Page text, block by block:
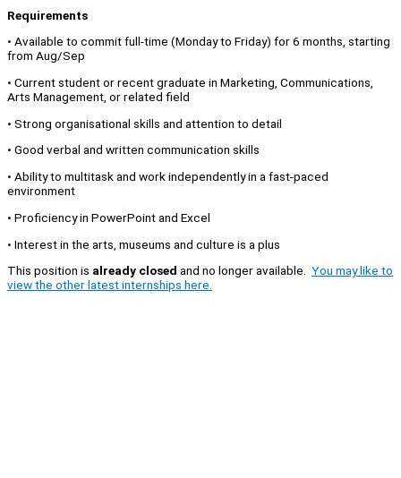
Requirements
• Available to commit full-time (Monday to Friday) for 6 months, starting
from Aug/Sep
• Current student or recent graduate in Marketing, Communications,
Arts Management, or related field
• Strong organisational skills and attention to detail
• Good verbal and written communication skills
• Ability to multitask and work independently in a fast-paced
environment
• Proficiency in PowerPoint and Excel
• Interest in the arts, museums and culture is a plus
This position is already closed and no longer available. You may like to
view the other latest internships here.